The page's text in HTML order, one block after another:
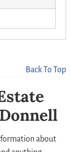
Back To Top
about